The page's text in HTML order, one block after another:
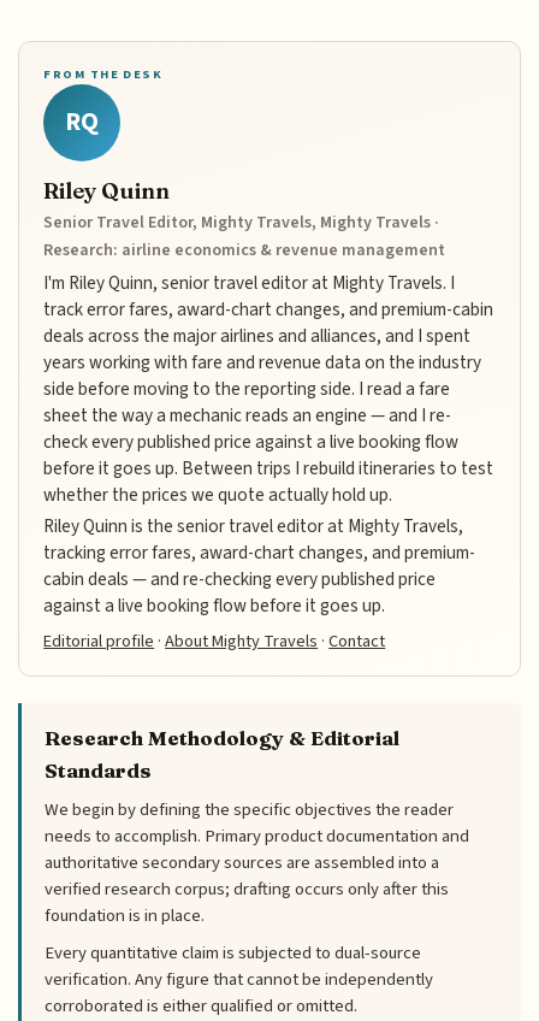
FROM THE DESK
RQ
Riley Quinn
Senior Travel Editor, Mighty Travels, Mighty Travels ·
Research: airline economics & revenue management
I'm Riley Quinn, senior travel editor at Mighty Travels. I
track error fares, award-chart changes, and premium-cabin
deals across the major airlines and alliances, and I spent
years working with fare and revenue data on the industry
side before moving to the reporting side. I read a fare
sheet the way a mechanic reads an engine — and I re-
check every published price against a live booking flow
before it goes up. Between trips I rebuild itineraries to test
whether the prices we quote actually hold up.
Riley Quinn is the senior travel editor at Mighty Travels,
tracking error fares, award-chart changes, and premium-
cabin deals — and re-checking every published price
against a live booking flow before it goes up.
Editorial profile ·About Mighty Travels ·Contact
Research Methodology & Editorial
Standards
We begin by defining the specific objectives the reader
needs to accomplish. Primary product documentation and
authoritative secondary sources are assembled into a
verified research corpus; drafting occurs only after this
foundation is in place.
Every quantitative claim is subjected to dual-source
verification. Any figure that cannot be independently
corroborated is either qualified or omitted.